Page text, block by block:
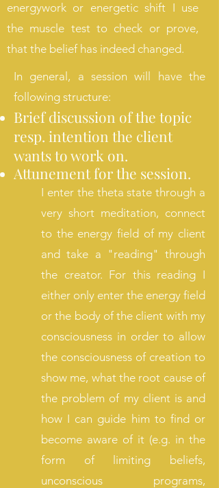
energywork or energetic shift I use
the muscle test to check or prove,
that the belief has indeed changed.
In general, a session will have the
following structure:
Brief discussion of the topic
resp. intention the client
wants to work on.
Attunement for the session.
I enter the theta state through a
very short meditation, connect
to the energy field of my client
and take a "reading" through
the creator. For this reading I
either only enter the energy field
or the body of the client with my
consciousness in order to allow
the consciousness of creation to
show me, what the root cause of
the problem of my client is and
how I can guide him to find or
become aware of it (e.g. in the
form of limiting beliefs,
unconscious programs,